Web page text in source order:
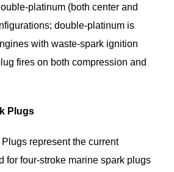
platinum (both center and
double-platinum is
with waste-spark ignition
fires on both compression and
Plugs
Plugs represent the current
for four-stroke marine spark plugs